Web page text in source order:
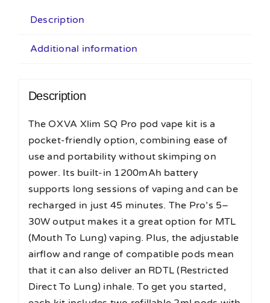
Description
Additional information
Description
The OXVA Xlim SQ Pro pod vape kit is a
pocket-friendly option, combining ease of
use and portability without skimping on
power. Its built-in 1200mAh battery
supports long sessions of vaping and can be
recharged in just 45 minutes. The Pro’s 5–
30W output makes it a great option for MTL
(Mouth To Lung) vaping. Plus, the adjustable
airflow and range of compatible pods mean
that it can also deliver an RDTL (Restricted
Direct To Lung) inhale. To get you started,